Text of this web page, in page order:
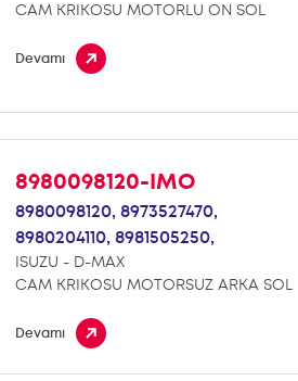
CAM KRIKOSU MOTORLU ON SOL
Devamı
8980098120-IMO
8980098120,8973527470,
8980204110,8981505250,
ISUZU - D-MAX
CAM KRIKOSU MOTORSUZ ARKA SOL
Devamı